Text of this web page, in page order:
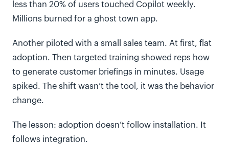
less than 20% of users touched Copilot weekly.
Millions burned for a ghost town app.
Another piloted with a small sales team. At first, flat
adoption. Then targeted training showed reps how
to generate customer briefings in minutes. Usage
spiked. The shift wasn’t the tool, it was the behavior
change.
The lesson: adoption doesn’t follow installation. It
follows integration.